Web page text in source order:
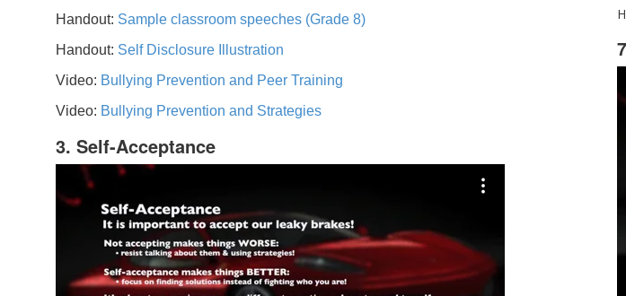
Handout: Sample classroom speeches (Grade 8)
Handout: Self Disclosure Illustration
Video: Bullying Prevention and Peer Training
Video: Bullying Prevention and Strategies
3. Self-Acceptance